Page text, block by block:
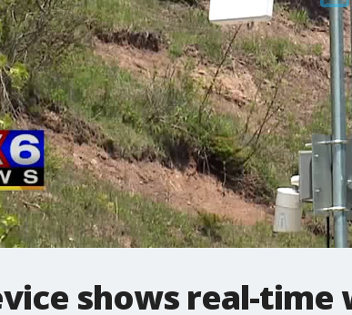
shows real-